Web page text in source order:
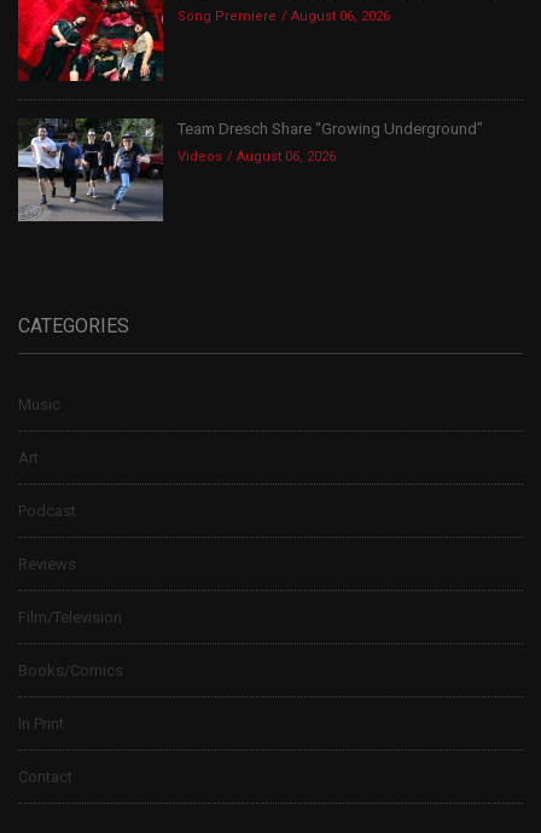
Song Premiere August 06, 2026
Team Dresch Share “Growing Underground”
Videos August 06, 2026
CATEGORIES
Music
Art
Podcast
Reviews
Film/Television
Books/Comics
In Print
Contact